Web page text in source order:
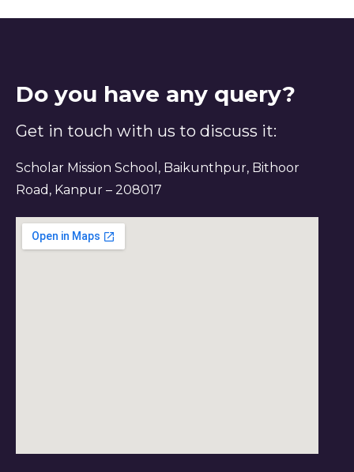
Do you have any query?
Get in touch with us to discuss it:
Scholar Mission School, Baikunthpur, Bithoor
Road, Kanpur – 208017